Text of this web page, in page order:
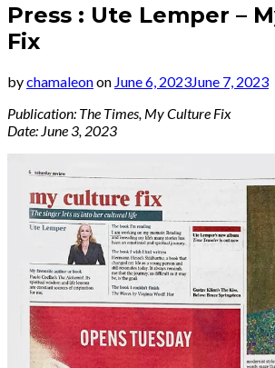
Press : Ute Lemper –
Fix
bychamaleonon June 6, 2023June 7, 2023
Publication: The Times, My Culture Fix
Date: June 3, 2023